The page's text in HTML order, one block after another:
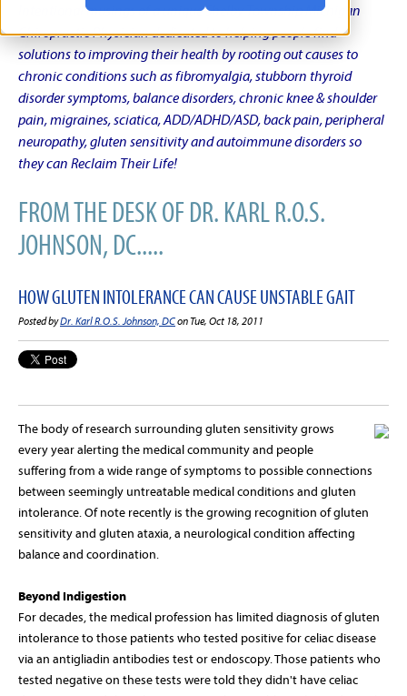
Intentional musings of a unique Shelby Township Michigan
Chiropractic Physician dedicated to helping people find
solutions to improving their health by rooting out causes to
chronic conditions such as fibromyalgia, stubborn thyroid
disorder symptoms, balance disorders, chronic knee & shoulder
pain, migraines, sciatica, ADD/ADHD/ASD, back pain, peripheral
neuropathy, gluten sensitivity and autoimmune disorders so
they can Reclaim Their Life!
FROM THE DESK OF DR. KARL R.O.S.
JOHNSON, DC.....
HOW GLUTEN INTOLERANCE CAN CAUSE UNSTABLE GAIT
Posted byDr. Karl R.O.S. Johnson, DCon Tue, Oct 18, 2011
The body of research surrounding gluten sensitivity grows
every year alerting the medical community and people
suffering from a wide range of symptoms to possible connections
between seemingly untreatable medical conditions and gluten
intolerance. Of note recently is the growing recognition of gluten
sensitivity and gluten ataxia, a neurological condition affecting
balance and coordination.
Beyond Indigestion
For decades, the medical profession has limited diagnosis of gluten
intolerance to those patients who tested positive for celiac disease
via an antigliadin antibodies test or endoscopy. Those patients who
tested negative on these tests were told they didn't have celiac